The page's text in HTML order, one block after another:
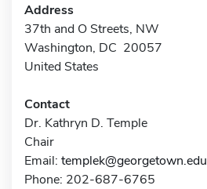
Address
37th and O Streets, NW
Washington, DC 20057
United States
Contact
Dr. Kathryn D. Temple
Chair
Email: templek@georgetown.edu
Phone: 202-687-6765